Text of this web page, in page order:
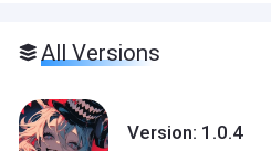
All Versions
Version: 1.0.4